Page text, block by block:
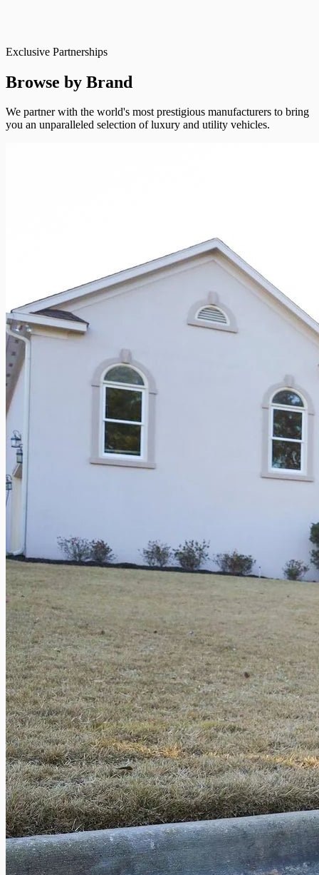
Exclusive Partnerships
Browse by Brand
We partner with the world's most prestigious manufacturers to bring
you an unparalleled selection of luxury and utility vehicles.